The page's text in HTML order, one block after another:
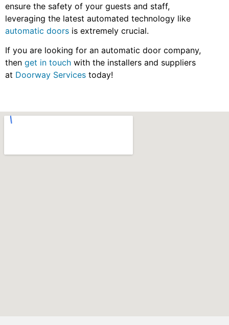
ensure the safety of your guests and staff,
leveraging the latest automated technology like
automatic doors is extremely crucial.
If you are looking for an automatic door company,
then get in touch with the installers and suppliers
at Doorway Services today!